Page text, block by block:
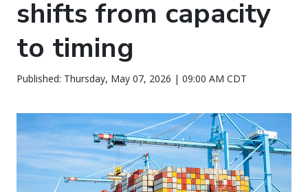
shifts from capacity
to timing
Published: Thursday, May 07, 2026 | 09:00 AM CDT